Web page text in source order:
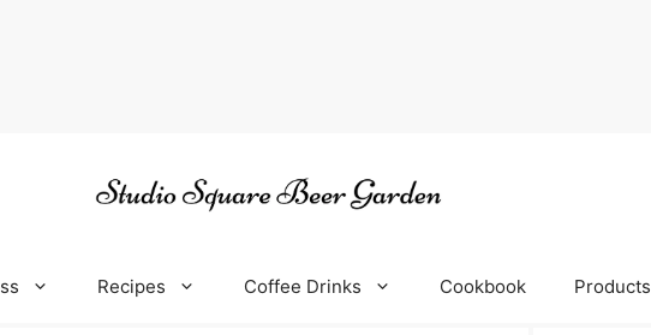
Recipes Coffee Drinks Cookbook Products